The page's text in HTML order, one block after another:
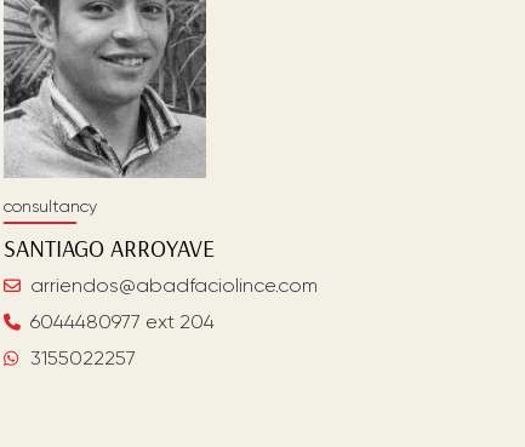
consultancy
SANTIAGO ARROYAVE
arriendos@abadfaciolince.com
6044480977 ext 204
3155022257